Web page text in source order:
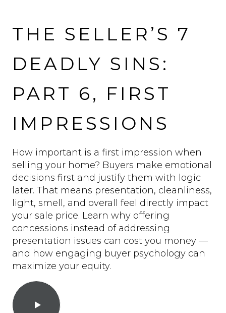
THE SELLER’S 7
DEADLY SINS:
PART 6, FIRST
IMPRESSIONS
How important is a first impression when
selling your home? Buyers make emotional
decisions first and justify them with logic
later. That means presentation, cleanliness,
light, smell, and overall feel directly impact
your sale price. Learn why offering
concessions instead of addressing
presentation issues can cost you money —
and how engaging buyer psychology can
maximize your equity.